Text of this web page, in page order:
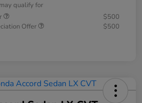
qualify for
$500
Offer
$500